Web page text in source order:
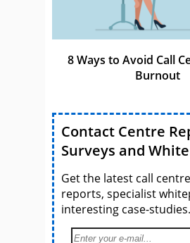
8 Ways to Avoid Call
Burnout
Contact Centre
Surveys and
Get the latest call
reports, specialist
interesting case-studies.